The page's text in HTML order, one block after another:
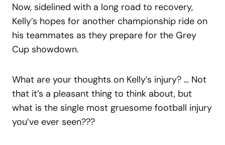
Now, sidelined with a long road to recovery,
Kelly’s hopes for another championship ride on
his teammates as they prepare for the Grey
Cup showdown.
What are your thoughts on Kelly’s injury? … Not
that it’s a pleasant thing to think about, but
what is the single most gruesome football injury
you’ve ever seen???